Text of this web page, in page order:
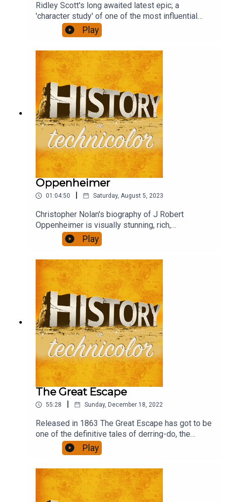
Ridley Scott's long awaited latest epic; a
'character study' of one of the most influential
figures of European history, who reshaped a
continent. It has been accompanied by furious
debate, criticism, praise and confusion. Henry,
Wolf and David rushed to see it, and to chat about
Play
Oppenheimer
01:04:50 | Saturday, August 5, 2023
Christopher Nolan's biography of J Robert
Oppenheimer is visually stunning, rich,
ambitious...also quite long. Did it engage you, was
it thought provoking, present a convincing view of
it's subject? We talk about that.
Play
The Great Escape
55:28 Sunday, December 18, 2022
Released in 1863 The Great Escape has got to be
one of the definitive tales of derring-do, the
ultimate escapism, in the 'film is fun' genre. What
role would you have had if you had been there?
Play